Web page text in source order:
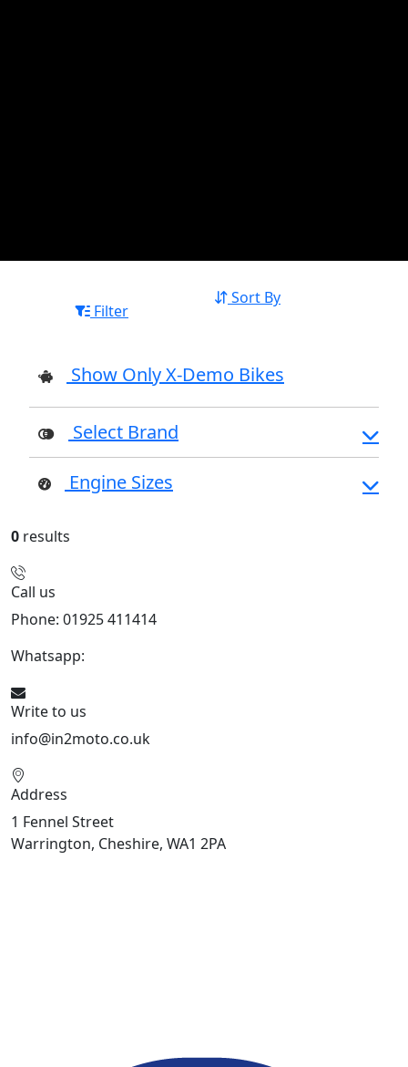
Filter
Sort By
Show Only X-Demo Bikes
Select Brand
Engine Sizes
0 results
Call us
Phone: 01925 411414
Whatsapp:
Write to us
info@in2moto.co.uk
Address
1 Fennel Street
Warrington, Cheshire, WA1 2PA